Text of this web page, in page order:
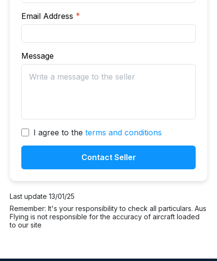
Email Address *
Message
I agree to the terms and conditions
Contact Seller
Last update 13/01/25
Remember: It's your responsibility to check all particulars. Aus
Flying is not responsible for the accuracy of aircraft loaded
to our site